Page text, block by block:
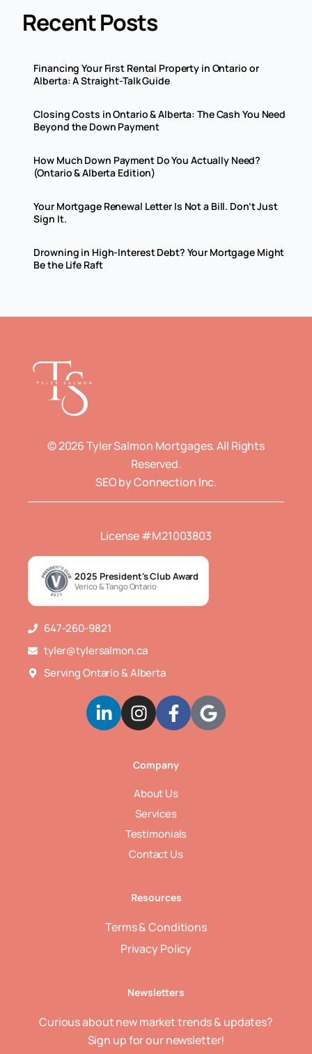
Recent Posts
Financing Your First Rental Property in Ontario or
Alberta: A Straight-Talk Guide
Closing Costs in Ontario & Alberta: The Cash You Need
Beyond the Down Payment
How Much Down Payment Do You Actually Need?
(Ontario & Alberta Edition)
Your Mortgage Renewal Letter Is Not a Bill. Don’t Just
Sign It.
Drowning in High-Interest Debt? Your Mortgage Might
Be the Life Raft
© 2026 Tyler Salmon Mortgages. All Rights
Reserved.
SEO by Connection Inc.
License #M21003803
2025 President's Club Award
Verico & Tango Ontario
647-260-9821
tyler@tylersalmon.ca
Serving Ontario & Alberta
Company
About Us
Services
Testimonials
Contact Us
Resources
Terms & Conditions
Privacy Policy
Newsletters
Curious about new market trends & updates?
Sign up for our newsletter!